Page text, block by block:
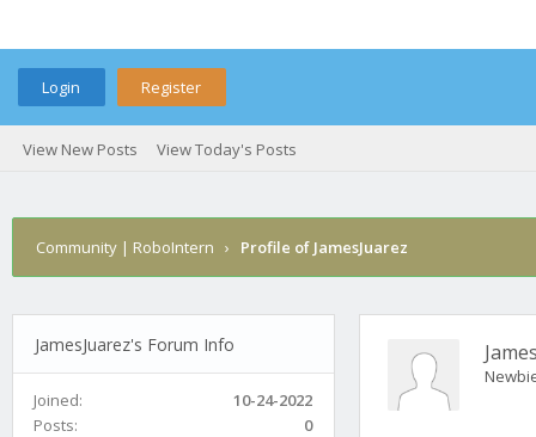
Login Register
View New Posts View Today's Posts
Community | RoboIntern › Profile of JamesJuarez
JamesJuarez's Forum Info
Joined:
10-24-2022
Posts:
0